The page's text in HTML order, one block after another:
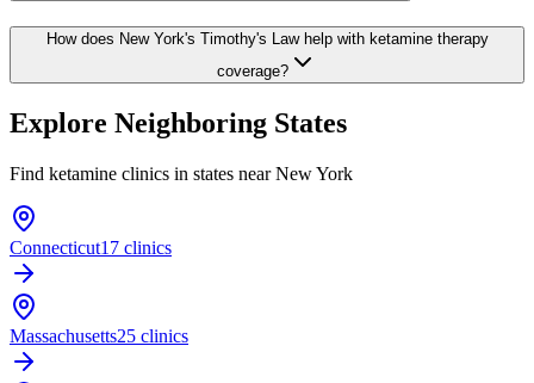
How does New York's Timothy's Law help with ketamine therapy
coverage?
Explore Neighboring States
Find ketamine clinics in states nearNew York
Connecticut17 clinics
Massachusetts25 clinics